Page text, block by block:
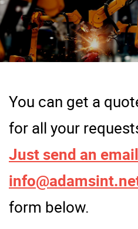
You can get a
for all your
Just send an
form below.